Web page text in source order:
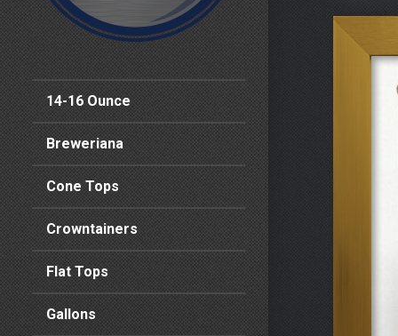
14-16 Ounce
Breweriana
Cone Tops
Crowntainers
Flat Tops
Gallons